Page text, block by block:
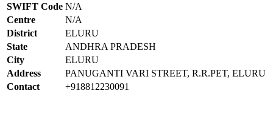
SWIFT Code N/A
Centre
N/A
District
ELURU
State
ANDHRA PRADESH
City
ELURU
Address
PANUGANTI VARI STREET, R.R.PET, ELURU
Contact
+918812230091